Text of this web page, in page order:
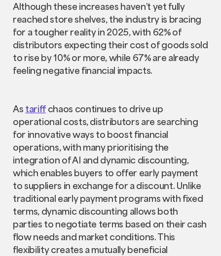
Although these increases haven’t yet fully
reached store shelves, the industry is bracing
for a tougher reality in 2025, with 62% of
distributors expecting their cost of goods sold
to rise by 10% or more, while 67% are already
feeling negative financial impacts.
As tariffchaos continues to drive up
operational costs, distributors are searching
for innovative ways to boost financial
operations, with many prioritising the
integration of AI and dynamic discounting,
which enables buyers to offer early payment
to suppliers in exchange for a discount. Unlike
traditional early payment programs with fixed
terms, dynamic discounting allows both
parties to negotiate terms based on their cash
flow needs and market conditions. This
flexibility creates a mutually beneficial